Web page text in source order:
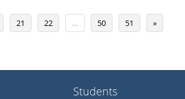
21 22 … 50 51 »
Students